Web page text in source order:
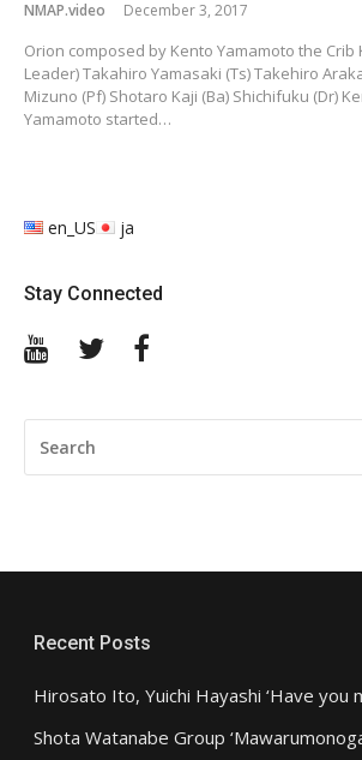
NMAP.video December 3, 2017
Orion composed by Kento Yamamoto the Crib
Leader) Takahiro Yamasaki (Ts) Takehiro
Mizuno (Pf) Shotaro Kaji (Ba) Shichifuku (Dr)
Yamamoto started…
en_US ja
Stay Connected
YouTubeTwitter
FOR:
Recent Posts
Hirosato Ito, Yuichi Hayashi ‘Have you
Shota Watanabe Group